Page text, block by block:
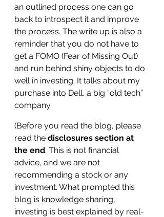
an outlined process one can go
back to introspect it and improve
the process. The write up is also a
reminder that you do not have to
get a FOMO (Fear of Missing Out)
and run behind shiny objects to do
well in investing. It talks about my
purchase into Dell, a big “old tech”
company.
(Before you read the blog, please
read the disclosures section at
the end. This is not financial
advice, and we are not
recommending a stock or any
investment. What prompted this
blog is knowledge sharing,
investing is best explained by real-